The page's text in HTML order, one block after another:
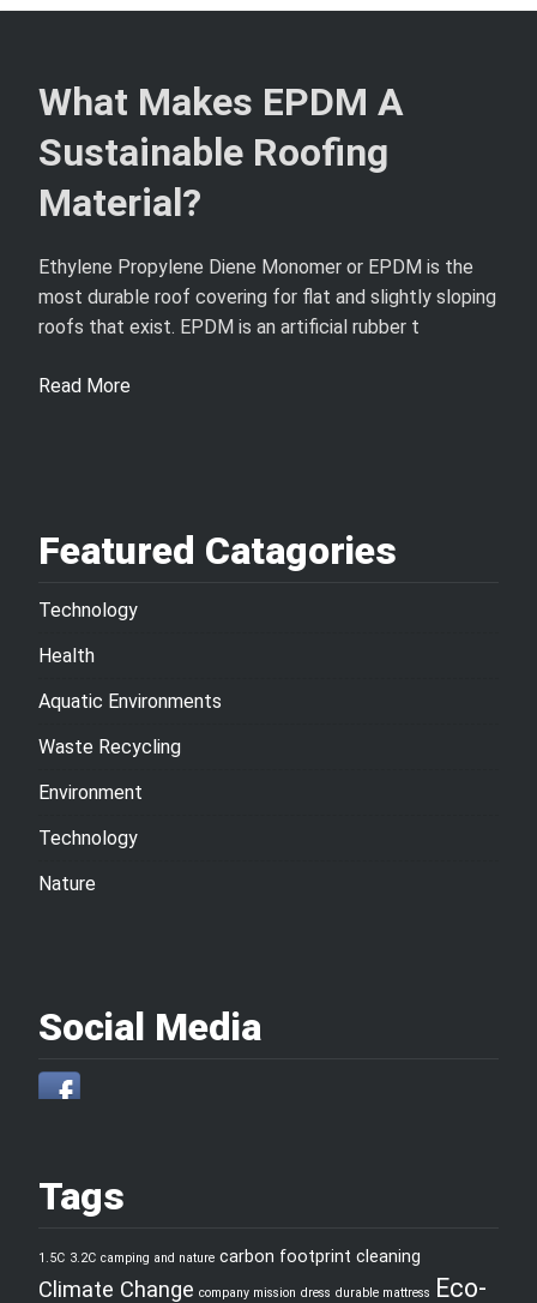
What Makes EPDM A
Sustainable Roofing
Material?
Ethylene Propylene Diene Monomer or EPDM is the
most durable roof covering for flat and slightly sloping
roofs that exist. EPDM is an artificial rubber t
Read More
Featured Catagories
Technology
Health
Aquatic Environments
Waste Recycling
Environment
Technology
Nature
Social Media
Tags
1.5C 3.2C camping and nature carbon footprint cleaning
Climate Change company mission dress durable mattress Eco-